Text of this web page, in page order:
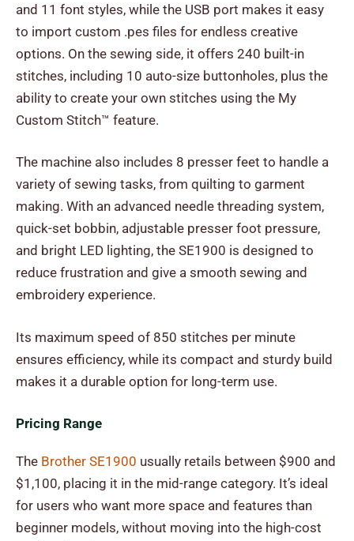
and 11 font styles, while the USB port makes it easy
to import custom .pes files for endless creative
options. On the sewing side, it offers 240 built-in
stitches, including 10 auto-size buttonholes, plus the
ability to create your own stitches using the My
Custom Stitch™ feature.
The machine also includes 8 presser feet to handle a
variety of sewing tasks, from quilting to garment
making. With an advanced needle threading system,
quick-set bobbin, adjustable presser foot pressure,
and bright LED lighting, the SE1900 is designed to
reduce frustration and give a smooth sewing and
embroidery experience.
Its maximum speed of 850 stitches per minute
ensures efficiency, while its compact and sturdy build
makes it a durable option for long-term use.
Pricing Range
The Brother SE1900 usually retails between $900 and
$1,100, placing it in the mid-range category. It’s ideal
for users who want more space and features than
beginner models, without moving into the high-cost